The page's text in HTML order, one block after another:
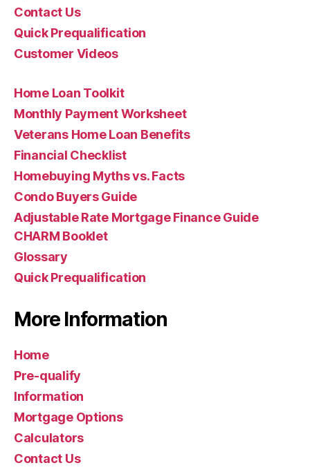
Contact Us
Quick Prequalification
Customer Videos
Home Loan Toolkit
Monthly Payment Worksheet
Veterans Home Loan Benefits
Financial Checklist
Homebuying Myths vs. Facts
Condo Buyers Guide
Adjustable Rate Mortgage Finance Guide
CHARM Booklet
Glossary
Quick Prequalification
More Information
Home
Pre-qualify
Information
Mortgage Options
Calculators
Contact Us